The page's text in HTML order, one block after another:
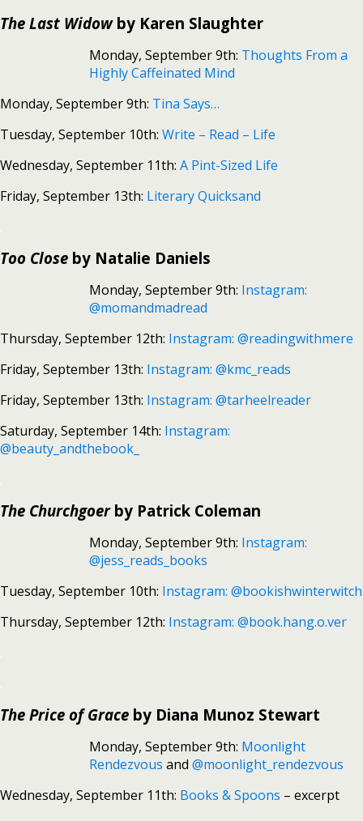
The Last Widowby Karen Slaughter
Monday, September 9th: Thoughts From a
Highly Caffeinated Mind
Monday, September 9th: Tina Says…
Tuesday, September 10th: Write – Read – Life
Wednesday, September 11th: A Pint-Sized Life
Friday, September 13th: Literary Quicksand
Too Close by Natalie Daniels
Monday, September 9th: Instagram:
@momandmadread
Thursday, September 12th: Instagram: @readingwithmere
Friday, September 13th: Instagram: @kmc_reads
Friday, September 13th: Instagram: @tarheelreader
Saturday, September 14th: Instagram:
@beauty_andthebook_
The Churchgoerby Patrick Coleman
Monday, September 9th: Instagram:
@jess_reads_books
Tuesday, September 10th: Instagram: @bookishwinterwitch
Thursday, September 12th: Instagram: @book.hang.o.ver
The Price of Grace by Diana Munoz Stewart
Monday, September 9th: Moonlight
Rendezvous and @moonlight_rendezvous
Wednesday, September 11th: Books & Spoons – excerpt